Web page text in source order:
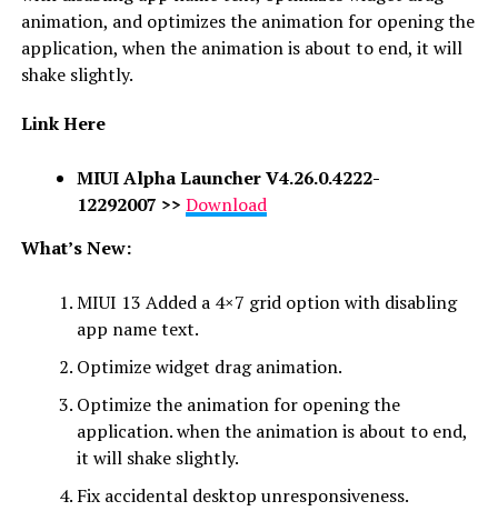
animation, and optimizes the animation for opening the
application, when the animation is about to end, it will
shake slightly.
Link Here
MIUI Alpha Launcher V4.26.0.4222-
12292007 >> Download
What’s New:
MIUI 13 Added a 4×7 grid option with disabling
app name text.
Optimize widget drag animation.
Optimize the animation for opening the
application. when the animation is about to end,
it will shake slightly.
Fix accidental desktop unresponsiveness.